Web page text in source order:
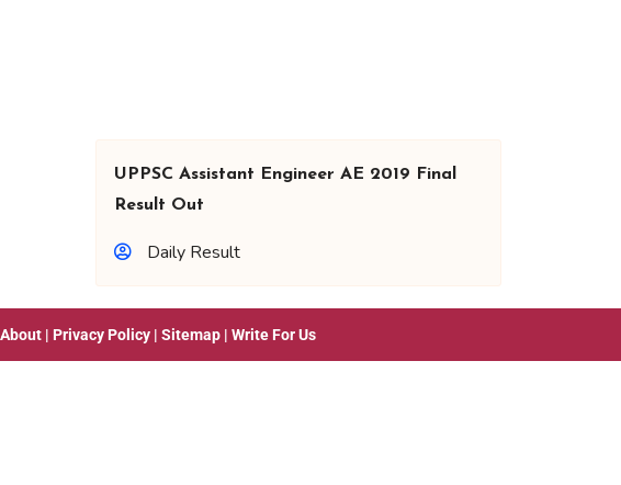
UPPSC Assistant Engineer AE 2019 Final
Result Out
Daily Result
About | Privacy Policy | Sitemap | Write For Us